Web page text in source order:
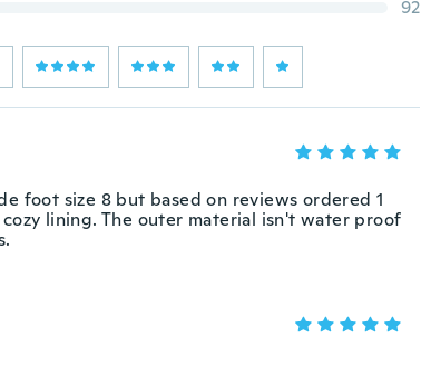
92
foot size 8 but based on reviews ordered 1
lining. The outer material isn't water proof